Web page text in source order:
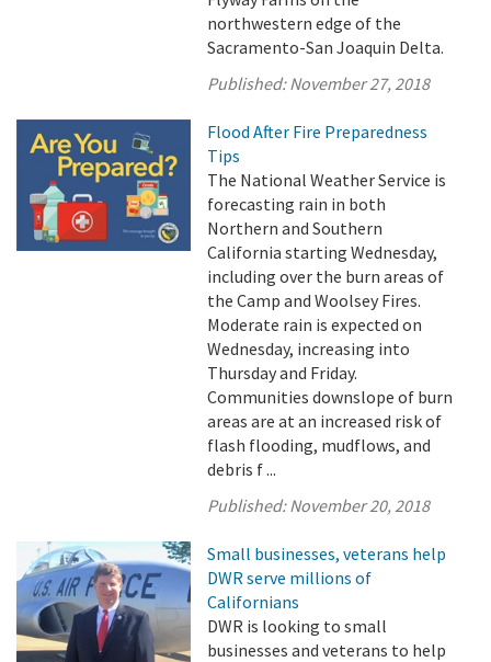
northwestern edge of the
Sacramento-San Joaquin Delta.
Published:November 27, 2018
Flood After Fire Preparedness
Tips
The National Weather Service is
forecasting rain in both
Northern and Southern
California starting Wednesday,
including over the burn areas of
the Camp and Woolsey Fires.
Moderate rain is expected on
Wednesday, increasing into
Thursday and Friday.
Communities downslope of burn
areas are at an increased risk of
flash flooding, mudflows, and
debris f ...
Published:November 20, 2018
Small businesses, veterans help
DWR serve millions of
Californians
DWR is looking to small
businesses and veterans to help